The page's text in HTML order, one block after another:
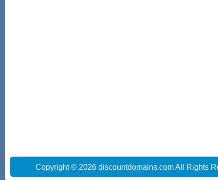
Copyright © 2026 discountdomains.com All Rights